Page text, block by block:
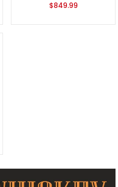
$849.99